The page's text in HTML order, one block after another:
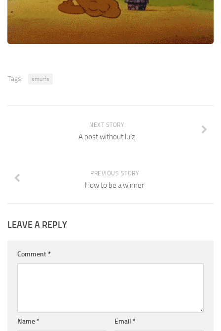
Tags: smurfs
NEXT STORY
A post without lulz
PREVIOUS STORY
How to be a winner
LEAVE A REPLY
Comment *
Name * Email *